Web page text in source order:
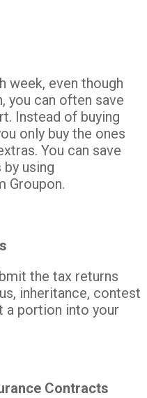
week, even though
you can often save
Instead of buying
only buy the ones
You can save
using
Groupon.
the tax returns
inheritance, contest
a portion into your
Contracts